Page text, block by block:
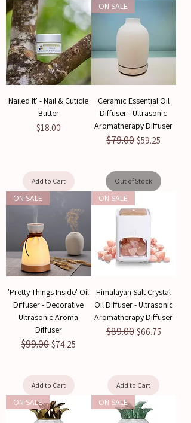
Nailed It' - Nail & Cuticle
Butter
Price
$18.00
Add to Cart
ON SALE
Ceramic Essential Oil
Diffuser - Ultrasonic
Aromatherapy Diffuser
Regular Price
$79.00Sale Price
$59.25
Out of Stock
ON SALE
'Pretty Things Inside' Oil
Diffuser - Decorative
Ultrasonic Aroma
Diffuser
Regular Price
$99.00Sale Price
$74.25
Add to Cart
ON SALE
Himalayan Salt Crystal
Oil Diffuser - Ultrasonic
Aromatherapy Diffuser
Regular Price
$89.00 Sale Price
$66.75
Add to Cart
ON SALE ON SALE